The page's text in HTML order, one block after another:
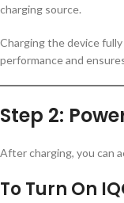
charging source.
Charging the device
performance and
Step 2:
After charging, you can
To Turn On